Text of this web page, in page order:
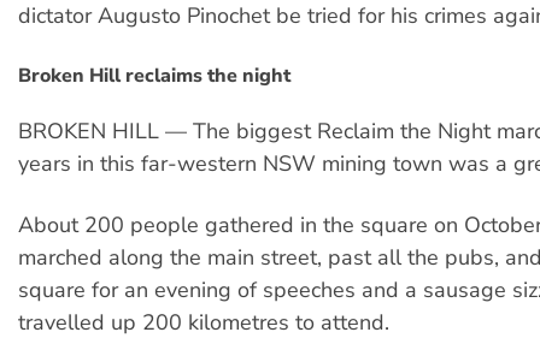
dictator Augusto Pinochet be tried for his crimes
Broken Hill reclaims the night
BROKEN HILL — The biggest Reclaim the Night
years in this far-western NSW mining town was a
About 200 people gathered in the square on
marched along the main street, past all the pubs,
square for an evening of speeches and a sausage
travelled up 200 kilometres to attend.